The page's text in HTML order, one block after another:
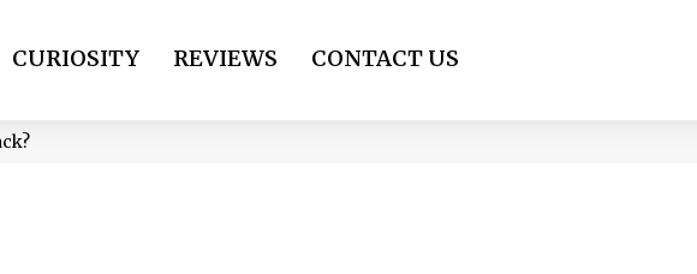
CURIOSITY REVIEWS CONTACT US